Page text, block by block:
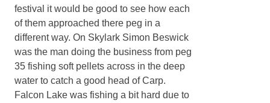
festival it would be good to see how each
of them approached there peg in a
different way. On Skylark Simon Beswick
was the man doing the business from peg
35 fishing soft pellets across in the deep
water to catch a good head of Carp.
Falcon Lake was fishing a bit hard due to